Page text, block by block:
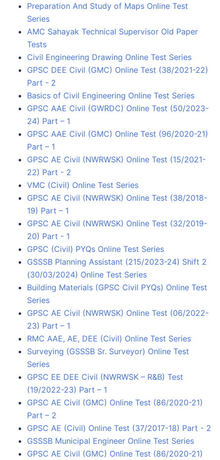
Preparation And Study of Maps Online Test
Series
AMC Sahayak Technical Supervisor Old Paper
Tests
Civil Engineering Drawing Online Test Series
GPSC DEE Civil (GMC) Online Test (38/2021-22)
Part - 2
Basics of Civil Engineering Online Test Series
GPSC AAE Civil (GWRDC) Online Test (50/2023-
24) Part – 1
GPSC AAE Civil (GMC) Online Test (96/2020-21)
Part – 1
GPSC AE Civil (NWRWSK) Online Test (15/2021-
22) Part - 2
VMC (Civil) Online Test Series
GPSC AE Civil (NWRWSK) Online Test (38/2018-
19) Part – 1
GPSC AE Civil (NWRWSK) Online Test (32/2019-
20) Part - 1
GPSC (Civil) PYQs Online Test Series
GSSSB Planning Assistant (215/2023-24) Shift 2
(30/03/2024) Online Test Series
Building Materials (GPSC Civil PYQs) Online Test
Series
GPSC AE Civil (NWRWSK) Online Test (06/2022-
23) Part – 1
RMC AAE, AE, DEE (Civil) Online Test Series
Surveying (GSSSB Sr. Surveyor) Online Test
Series
GPSC EE DEE Civil (NWRWSK – R&B) Test
(19/2022-23) Part – 1
GPSC AE Civil (GMC) Online Test (86/2020-21)
Part – 2
GPSC AE (Civil) Online Test (37/2017-18) Part - 2
GSSSB Municipal Engineer Online Test Series
GPSC AE Civil (GMC) Online Test (86/2020-21)